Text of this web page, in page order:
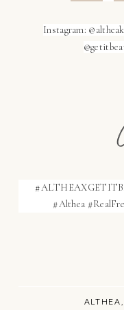
Instagram:
#Althea
ALTHEA